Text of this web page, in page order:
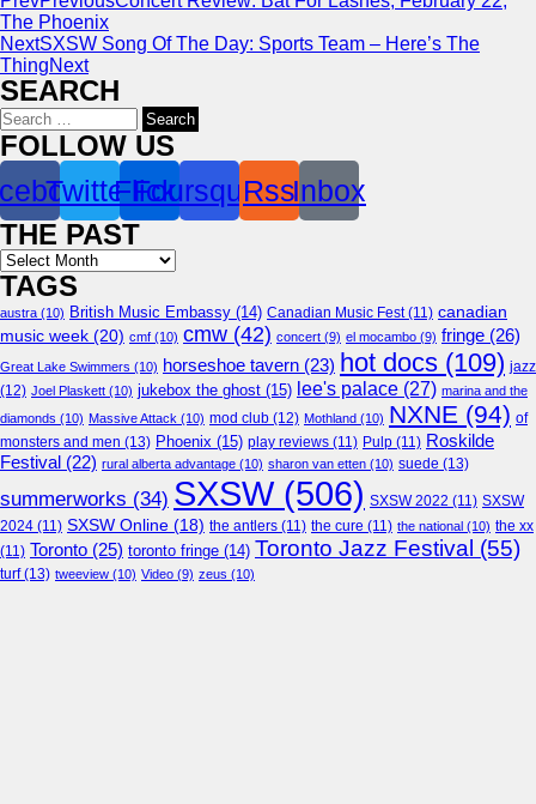
The Phoenix
NextSXSW Song Of The Day: Sports Team – Here’s The
ThingNext
SEARCH
Search
for:
FOLLOW US
TwitterFlickr
Foursquare
RssInbox
THE PAST
Archives
TAGS
austra (10) British Music Embassy (14) Canadian Music Fest(11) canadian
music week (20) cmf (10) cmw (42) concert (9) el mocambo (9) fringe (26)
Great Lake Swimmers (10) horseshoe tavern (23) hot docs (109) jazz
(12) Joel Plaskett (10) jukebox the ghost (15) lee's palace (27) marina and the
diamonds (10) Massive Attack (10) mod club (12) Mothland (10) NXNE (94) of
monsters and men (13) Phoenix (15) play reviews (11) Pulp (11) Roskilde
Festival (22) rural alberta advantage (10) sharon van etten (10) suede (13)
summerworks (34) SXSW(506) SXSW 2022 (11) SXSW
2024 (11) SXSW Online (18) the antlers (11) the cure (11) the national (10) the xx
(11) Toronto (25) toronto fringe (14) Toronto Jazz Festival (55)
turf(13) tweeview (10) Video (9) zeus (10)